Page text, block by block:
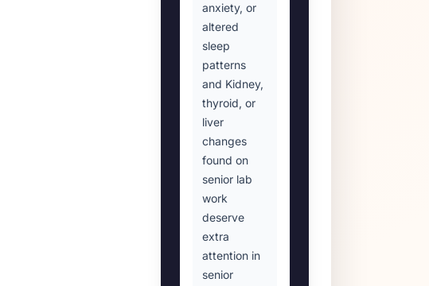
anxiety, or
altered
sleep
patterns
and Kidney,
thyroid, or
liver
changes
found on
senior lab
work
deserve
extra
attention in
senior